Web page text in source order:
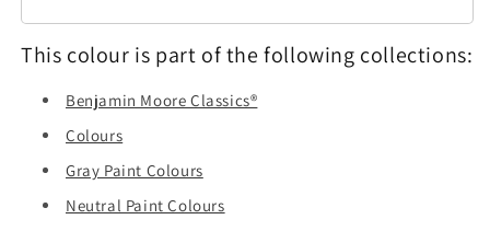
This colour is part of the following collections:
Benjamin Moore Classics®
Colours
Gray Paint Colours
Neutral Paint Colours